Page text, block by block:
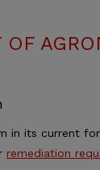
OF
in its current
remediation